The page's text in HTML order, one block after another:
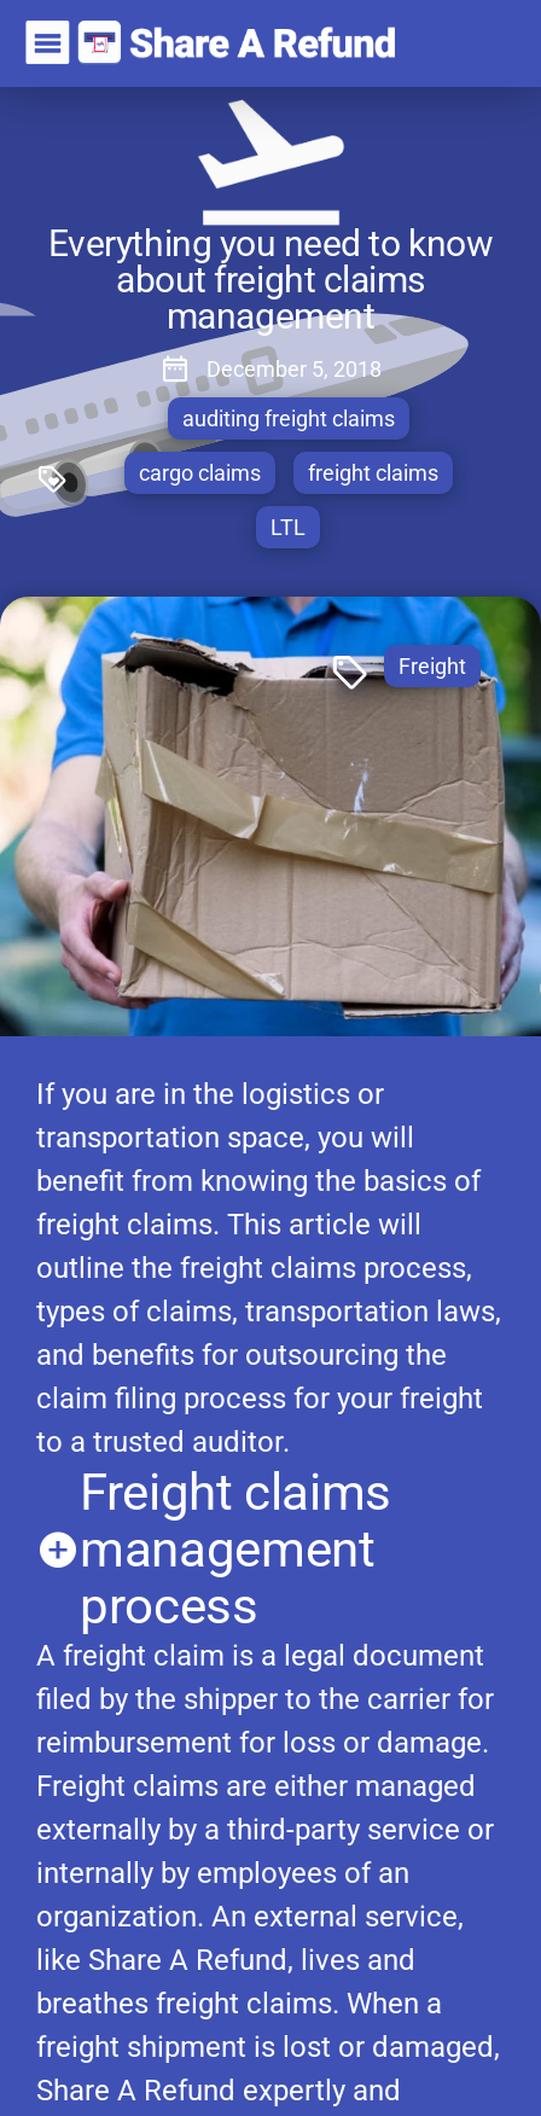
Everything you need to know
about freight claims
management
December 5, 2018
auditing freight claims
cargo claims freight claims
LTL
Freight
If you are in the logistics or
transportation space, you will
benefit from knowing the basics of
freight claims. This article will
outline the freight claims process,
types of claims, transportation laws,
and benefits for outsourcing the
claim filing process for your freight
to a trusted auditor.
Freight claims
management
process
A freight claim is a legal document
filed by the shipper to the carrier for
reimbursement for loss or damage.
Freight claims are either managed
externally by a third-party service or
internally by employees of an
organization. An external service,
like Share A Refund, lives and
breathes freight claims. When a
freight shipment is lost or damaged,
Share A Refund expertly and